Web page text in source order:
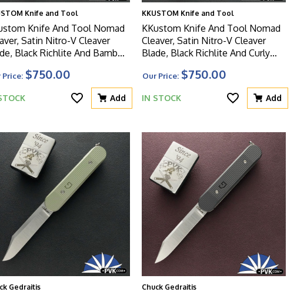
Knife and Tool
Knife And Tool Nomad
Satin Nitro-V Cleaver
Black Richlite And Bamboo
Price: $750.00
Add
KKUSTOM Knife and Tool
KKustom Knife And Tool Nomad
Cleaver, Satin Nitro-V Cleaver
Blade, Black Richlite And Curly
Our Price: $750.00
IN STOCK Add
Gedraitis Chuck Gedraitis